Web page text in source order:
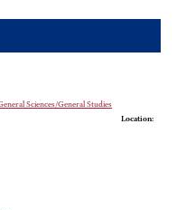
Sciences/General Studies
Location: